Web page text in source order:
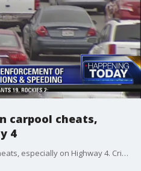
carpool cheats,
4
CHP cracking down on carpool cheats, especially on Highway 4. Cristina Rendon reports